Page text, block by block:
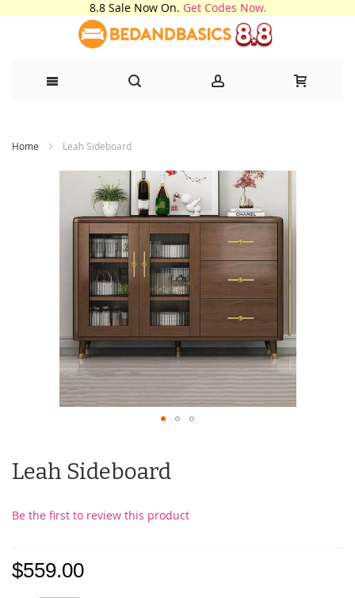
8.8 Sale Now On. Get Codes Now.
to
Home Leah Sideboard
Leah Sideboard
Be the first to review this product
$559.00